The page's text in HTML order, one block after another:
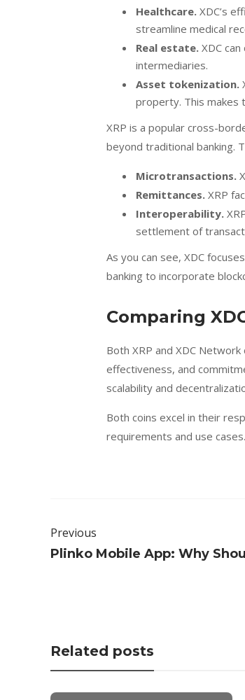
Healthcare. XDC’s
streamline medical
Real estate. XDC
intermediaries.
Asset tokenization.
property. This makes
XRP is a popular cross-
beyond traditional banking.
Microtransactions.
Remittances. XRP
Interoperability.
settlement of
As you can see, XDC
banking to incorporate
Comparing
Both XRP and XDC
effectiveness, and
scalability and
Both coins excel in their
requirements and use cases.
Previous
Plinko Mobile App: Why
Related posts